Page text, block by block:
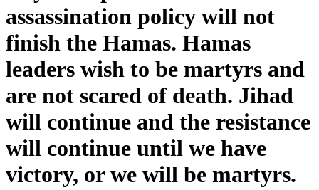
assassination policy will not
finish the Hamas. Hamas
leaders wish to be martyrs and
are not scared of death. Jihad
will continue and the resistance
will continue until we have
victory, or we will be martyrs.